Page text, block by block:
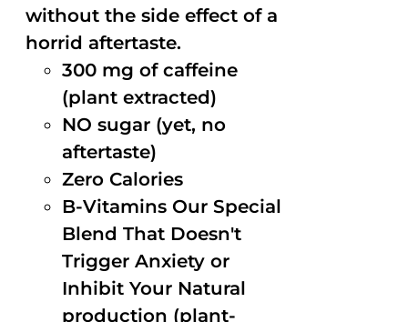
without the side effect of a
horrid aftertaste.
300 mg of caffeine
(plant extracted)
NO sugar (yet, no
aftertaste)
Zero Calories
B-Vitamins Our Special
Blend That Doesn't
Trigger Anxiety or
Inhibit Your Natural
production (plant-